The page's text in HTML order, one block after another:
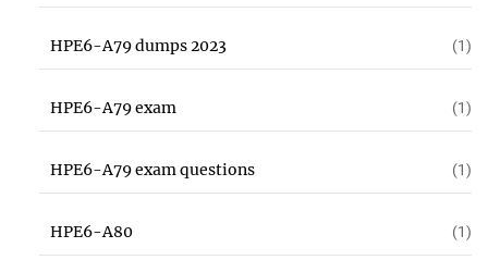
HPE6-A79 dumps 2023 (1)
HPE6-A79 exam (1)
HPE6-A79 exam questions (1)
HPE6-A80 (1)